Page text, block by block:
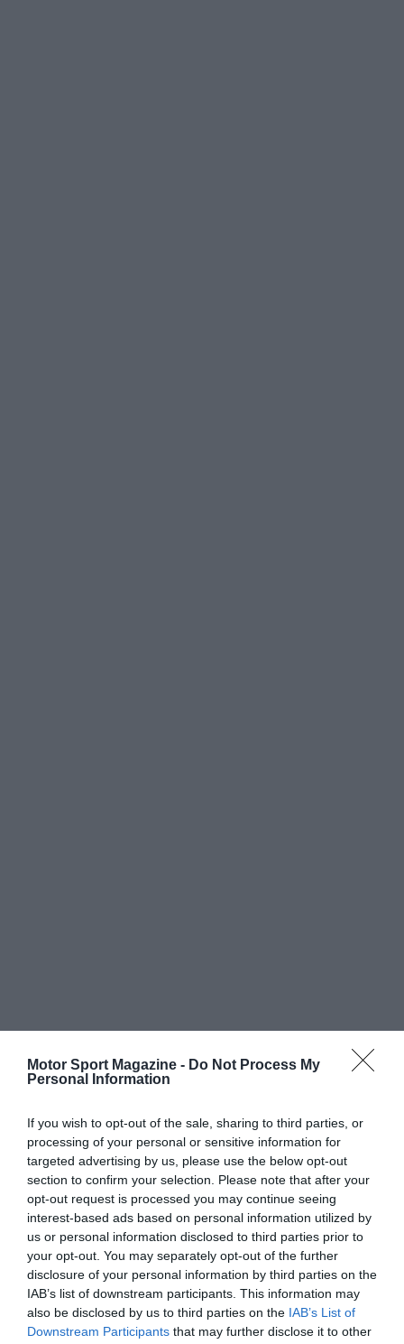
Motor Sport Magazine - Do Not Process My
Personal Information
If you wish to opt-out of the sale, sharing to third parties, or
processing of your personal or sensitive information for
targeted advertising by us, please use the below opt-out
section to confirm your selection. Please note that after your
opt-out request is processed you may continue seeing
interest-based ads based on personal information utilized by
us or personal information disclosed to third parties prior to
your opt-out. You may separately opt-out of the further
disclosure of your personal information by third parties on the
IAB’s list of downstream participants. This information may
also be disclosed by us to third parties on the IAB’s List of
Downstream Participants that may further disclose it to other